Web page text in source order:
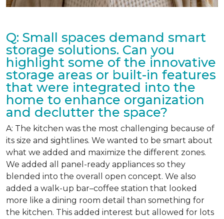
Q: Small spaces demand smart
storage solutions. Can you
highlight some of the innovative
storage areas or built-in features
that were integrated into the
home to enhance organization
and declutter the space?
A: The kitchen was the most challenging because of
its size and sightlines. We wanted to be smart about
what we added and maximize the different zones.
We added all panel-ready appliances so they
blended into the overall open concept. We also
added a walk-up bar–coffee station that looked
more like a dining room detail than something for
the kitchen. This added interest but allowed for lots